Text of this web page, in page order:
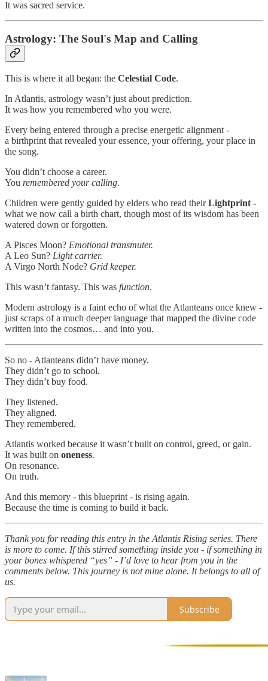
It was sacred service.
Astrology: The Soul's Map and Calling
This is where it all began: the Celestial Code.
In Atlantis, astrology wasn’t just about prediction.
It was how you remembered who you were.
Every being entered through a precise energetic alignment -
a birthprint that revealed your essence, your offering, your place in
the song.
You didn’t choose a career.
You remembered your calling.
Children were gently guided by elders who read theirLightprint -
what we now call a birth chart, though most of its wisdom has been
watered down or forgotten.
A Pisces Moon? Emotional transmuter.
A Leo Sun? Light carrier.
A Virgo North Node? Grid keeper.
This wasn’t fantasy. This was function.
Modern astrology is a faint echo of what the Atlanteans once knew -
just scraps of a much deeper language that mapped the divine code
written into the cosmos… and into you.
So no - Atlanteans didn’t have money.
They didn’t go to school.
They didn’t buy food.
They listened.
They aligned.
They remembered.
Atlantis worked because it wasn’t built on control, greed, or gain.
It was built on oneness.
On resonance.
On truth.
And this memory - this blueprint - is rising again.
Because the time is coming to build it back.
Thank you for reading this entry in the Atlantis Rising series. There
is more to come. If this stirred something inside you - if something in
your bones whispered “yes” - I’d love to hear from you in the
comments below. This journey is not mine alone. It belongs to all of
us.
Subscribe